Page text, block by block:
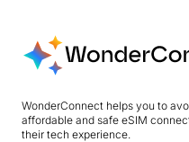
WonderConnect helps you to
affordable and safe eSIM
their tech experience.